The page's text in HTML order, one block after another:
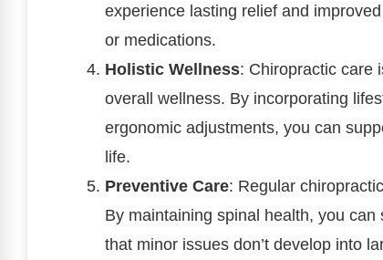
experience lasting relief and
or medications.
Holistic Wellness: Chiropractic care
overall wellness. By incorporating
ergonomic adjustments, you can
life.
Preventive Care: Regular
By maintaining spinal health, you
that minor issues don’t develop into